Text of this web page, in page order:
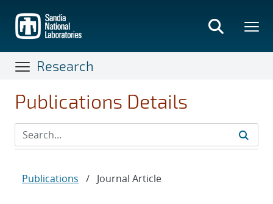
main
content
Research
Publications Details
Publications / Journal Article